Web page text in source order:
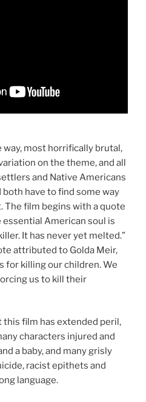
way, most horrifically brutal,
on the theme, and all
and Native Americans
have to find some way
The film begins with a quote
essential American soul is
It has never yet melted.”
attributed to Golda Meir,
for killing our children. We
us to kill their
this film has extended peril,
characters injured and
a baby, and many grisly
racist epithets and
language.